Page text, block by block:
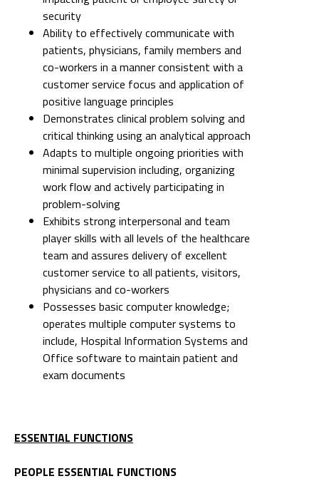
security
Ability to effectively communicate with
patients, physicians, family members and
co-workers in a manner consistent with a
customer service focus and application of
positive language principles
Demonstrates clinical problem solving and
critical thinking using an analytical approach
Adapts to multiple ongoing priorities with
minimal supervision including, organizing
work flow and actively participating in
problem-solving
Exhibits strong interpersonal and team
player skills with all levels of the healthcare
team and assures delivery of excellent
customer service to all patients, visitors,
physicians and co-workers
Possesses basic computer knowledge;
operates multiple computer systems to
include, Hospital Information Systems and
Office software to maintain patient and
exam documents
ESSENTIAL FUNCTIONS
PEOPLE ESSENTIAL FUNCTIONS